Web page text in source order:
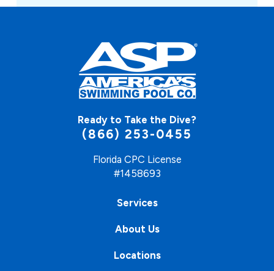
Ready to Take the Dive?
(866) 253-0455
Florida CPC License
#1458693
Services
About Us
Locations